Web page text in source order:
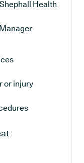
Health
or injury